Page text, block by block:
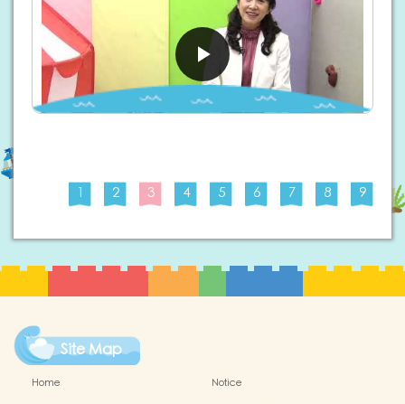
1 2 3 4 5 6 7 8 9
Site Map
Home
Notice